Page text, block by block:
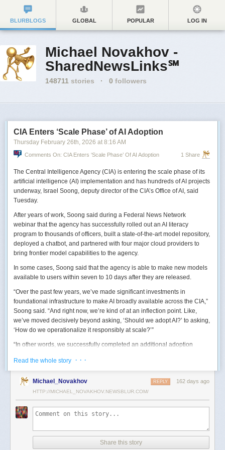
BLURBLOGS GLOBAL POPULAR LOG IN
Michael Novakhov -
SharedNewsLinks℠
148711 stories · 0 followers
CIA Enters ‘Scale Phase’ of AI Adoption
Thursday February 26th, 2026 at 8:16 AM
Comments On: CIA Enters ‘Scale Phase’ Of AI Adoption 1 Share
The Central Intelligence Agency (CIA) is entering the scale phase of its
artificial intelligence (AI) implementation and has hundreds of AI projects
underway, Israel Soong, deputy director of the CIA’s Office of AI, said
Tuesday.
After years of work, Soong said during a Federal News Network
webinar that the agency has successfully rolled out an AI literacy
program to thousands of officers, built a state-of-the-art model repository,
deployed a chatbot, and partnered with four major cloud providers to
bring frontier model capabilities to the agency.
In some cases, Soong said that the agency is able to make new models
available to users within seven to 10 days after they are released.
“Over the past few years, we’ve made significant investments in
foundational infrastructure to make AI broadly available across the CIA,”
Soong said. “And right now, we’re kind of at an inflection point. Like,
we’ve moved decisively beyond asking, ‘Should we adopt AI?’ to asking,
‘How do we operationalize it responsibly at scale?’”
“In other words, we successfully completed an additional adoption
mission execution,” he added.
The next step for the agency is to continue to accelerate the adoption of
AI while eliminating redundancies and prioritizing resource allocations,
“Now what we need is strategic stewardship,” he explained. “Now we’re
tools, but as reliable capabilities changing how our workforce operates
Read the whole story · · ·
Michael_Novakhov 162 days ago
REPLY
HTTP://MICHAEL_NOVAKHOV.NEWSBLUR.COM/
Share this story